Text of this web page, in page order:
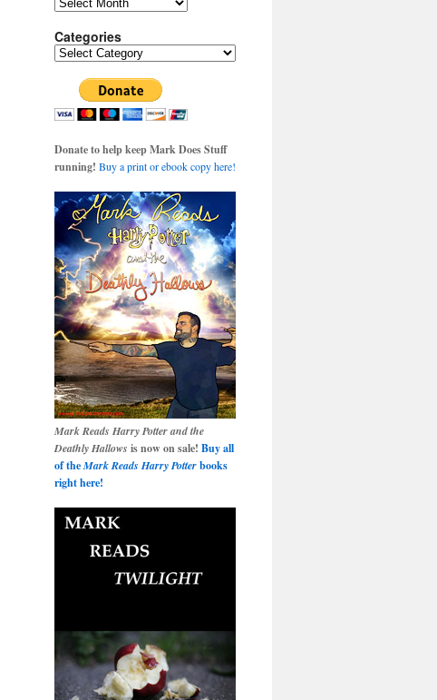
Categories
Categories
Donate to help keep Mark Does Stuff
running! Buy a print or ebook copy here!
Mark Reads Harry Potter and the
Deathly Hallows is now on sale! Buy all
of theMark Reads Harry Potterbooks
right here!